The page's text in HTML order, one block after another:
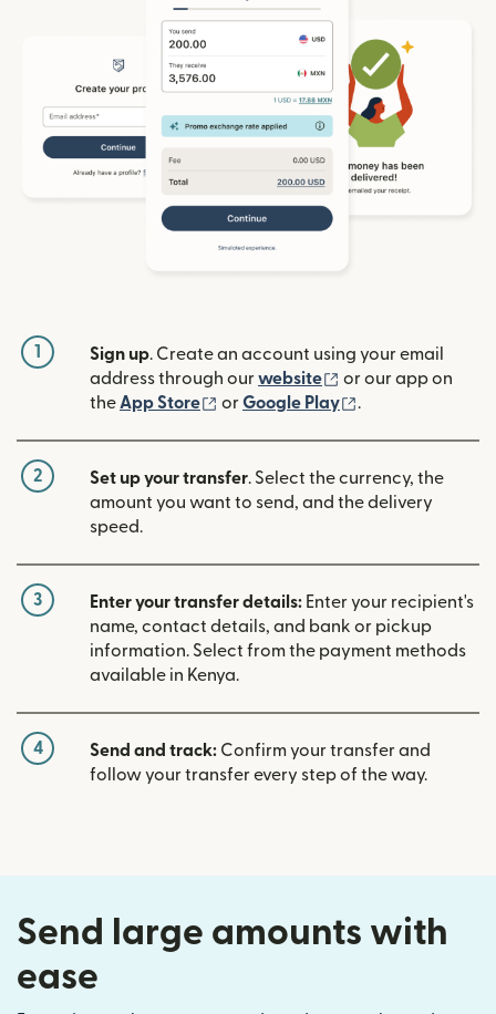
1 Sign up. Create an account using your email
address through ourwebsite (opens in new
or our app on
the App Store (opens in new window)
orGoogle Play .
2 Set up your transfer. Select the currency, the
amount you want to send, and the delivery
speed.
3 Enter your transfer details: Enter your recipient's
name, contact details, and bank or pickup
information. Select from the payment methods
available in Kenya.
4 Send and track: Confirm your transfer and
follow your transfer every step of the way.
Send large amounts with
ease